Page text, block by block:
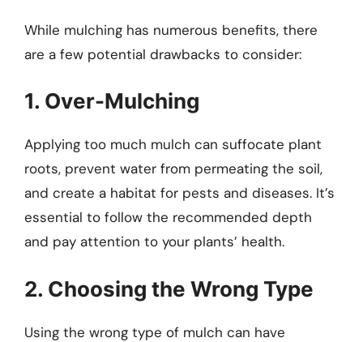
While mulching has numerous benefits, there
are a few potential drawbacks to consider:
1. Over-Mulching
Applying too much mulch can suffocate plant
roots, prevent water from permeating the soil,
and create a habitat for pests and diseases. It’s
essential to follow the recommended depth
and pay attention to your plants’ health.
2. Choosing the Wrong Type
Using the wrong type of mulch can have